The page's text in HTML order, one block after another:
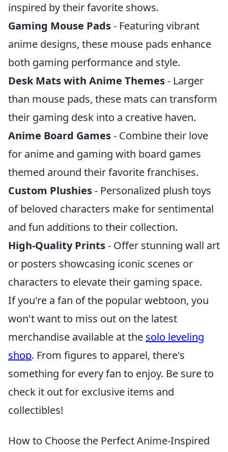
inspired by their favorite shows.
Gaming Mouse Pads- Featuring vibrant
anime designs, these mouse pads enhance
both gaming performance and style.
Desk Mats with Anime Themes- Larger
than mouse pads, these mats can transform
their gaming desk into a creative haven.
Anime Board Games- Combine their love
for anime and gaming with board games
themed around their favorite franchises.
Custom Plushies- Personalized plush toys
of beloved characters make for sentimental
and fun additions to their collection.
High-Quality Prints- Offer stunning wall art
or posters showcasing iconic scenes or
characters to elevate their gaming space.
If you're a fan of the popular webtoon, you
won't want to miss out on the latest
merchandise available at the solo leveling
shop. From figures to apparel, there's
something for every fan to enjoy. Be sure to
check it out for exclusive items and
collectibles!
How to Choose the Perfect Anime-Inspired